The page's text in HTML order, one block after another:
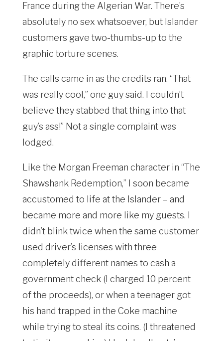
France during the Algerian War. There’s
absolutely no sex whatsoever, but Islander
customers gave two-thumbs-up to the
graphic torture scenes.
The calls came in as the credits ran. “That
was really cool,” one guy said. I couldn’t
believe they stabbed that thing into that
guy’s ass!” Not a single complaint was
lodged.
Like the Morgan Freeman character in “The
Shawshank Redemption,” I soon became
accustomed to life at the Islander – and
became more and more like my guests. I
didn’t blink twice when the same customer
used driver’s licenses with three
completely different names to cash a
government check (I charged 10 percent
of the proceeds), or when a teenager got
his hand trapped in the Coke machine
while trying to steal its coins. (I threatened